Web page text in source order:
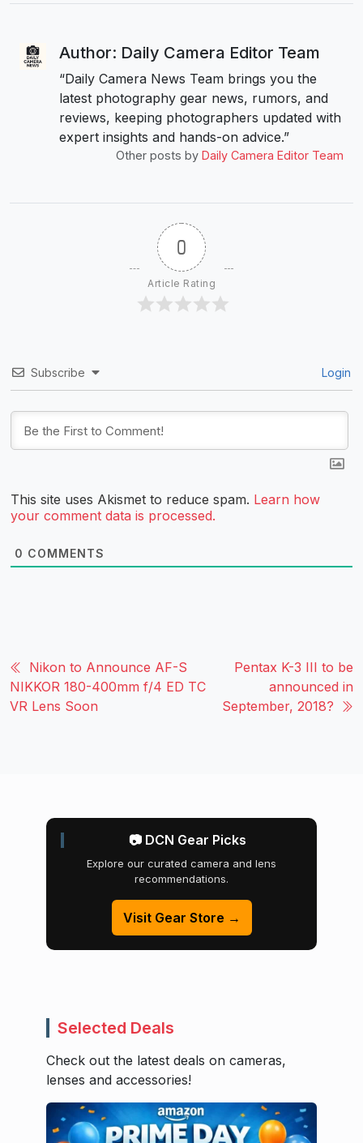
Author: Daily Camera Editor Team
“Daily Camera News Team brings you the
latest photography gear news, rumors, and
reviews, keeping photographers updated with
expert insights and hands-on advice.”
Other posts by Daily Camera Editor Team
0
Article Rating
Subscribe Login
This site uses Akismet to reduce spam. Learn how
your comment data is processed.
0 COMMENTS
Nikon to Announce AF-S
NIKKOR 180-400mm f/4 ED TC
VR Lens Soon
Pentax K-3 III to be
announced in
September, 2018?
📷 DCN Gear Picks
Explore our curated camera and lens
recommendations.
Visit Gear Store →
Selected Deals
Check out the latest deals on cameras,
lenses and accessories!